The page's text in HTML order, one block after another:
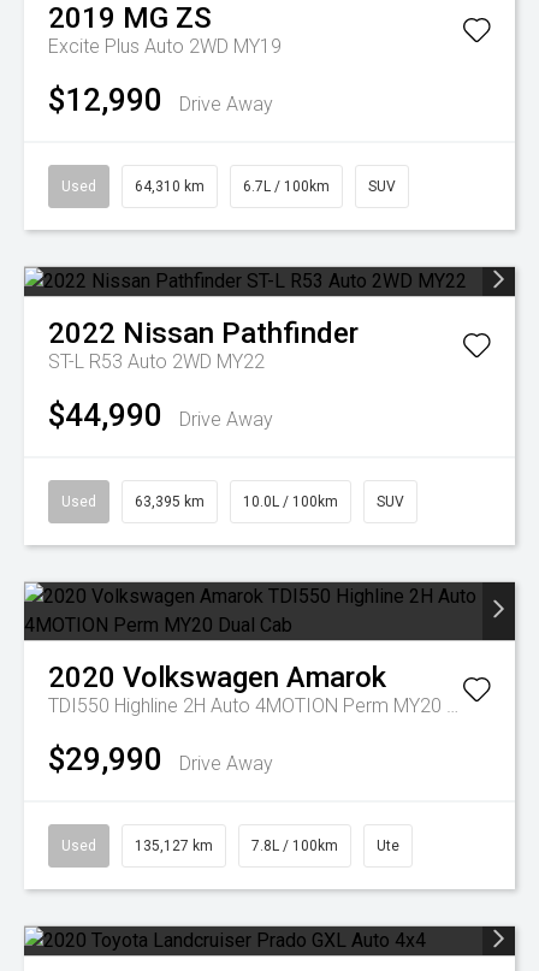
2019 MG ZS
Excite Plus Auto 2WD MY19
$12,990 Drive Away
Used 64,310 km 6.7L / 100km SUV
2022 Nissan Pathfinder
ST-L R53 Auto 2WD MY22
$44,990 Drive Away
Used 63,395 km 10.0L / 100km SUV
2020 Volkswagen Amarok
TDI550 Highline 2H Auto 4MOTION Perm MY20 Dual Cab
$29,990 Drive Away
Used 135,127 km 7.8L / 100km Ute